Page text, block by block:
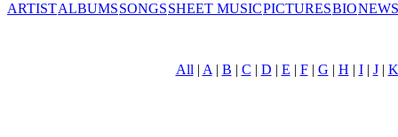
ARTISTALBUMSSONGSSHEET MUSICPICTURESBIO
All | A | B | C | D | E | F| G | H | I| J| K